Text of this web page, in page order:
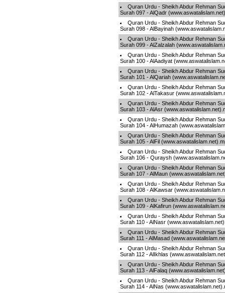
Quran Urdu - Sheikh Abdur Rehman
Surah 097 - AlQadr
Quran Urdu - Sheikh Abdur Rehman
Surah 098 - AlBayinah
Quran Urdu - Sheikh Abdur Rehman
Surah 099 - AlZalzalah
Quran Urdu - Sheikh Abdur Rehman
Surah 100 - AlAadiyat
Quran Urdu - Sheikh Abdur Rehman
Surah 101 - AlQariah
Quran Urdu - Sheikh Abdur Rehman
Surah 102 - AlTakasur
Quran Urdu - Sheikh Abdur Rehman
Surah 103 - AlAsr
Quran Urdu - Sheikh Abdur Rehman
Surah 104 - AlHumazah
Quran Urdu - Sheikh Abdur Rehman
Surah 105 - AlFil
Quran Urdu - Sheikh Abdur Rehman
Surah 106 - Quraysh
Quran Urdu - Sheikh Abdur Rehman
Surah 107 - AlMaun
Quran Urdu - Sheikh Abdur Rehman
Surah 108 - AlKawsar
Quran Urdu - Sheikh Abdur Rehman
Surah 109 - AlKafirun
Quran Urdu - Sheikh Abdur Rehman
Surah 110 - AlNasr
Quran Urdu - Sheikh Abdur Rehman
Surah 111 - AlMasad
Quran Urdu - Sheikh Abdur Rehman
Surah 112 - AlIkhlas
Quran Urdu - Sheikh Abdur Rehman
Surah 113 - AlFalaq
Quran Urdu - Sheikh Abdur Rehman
Surah 114 - AlNas